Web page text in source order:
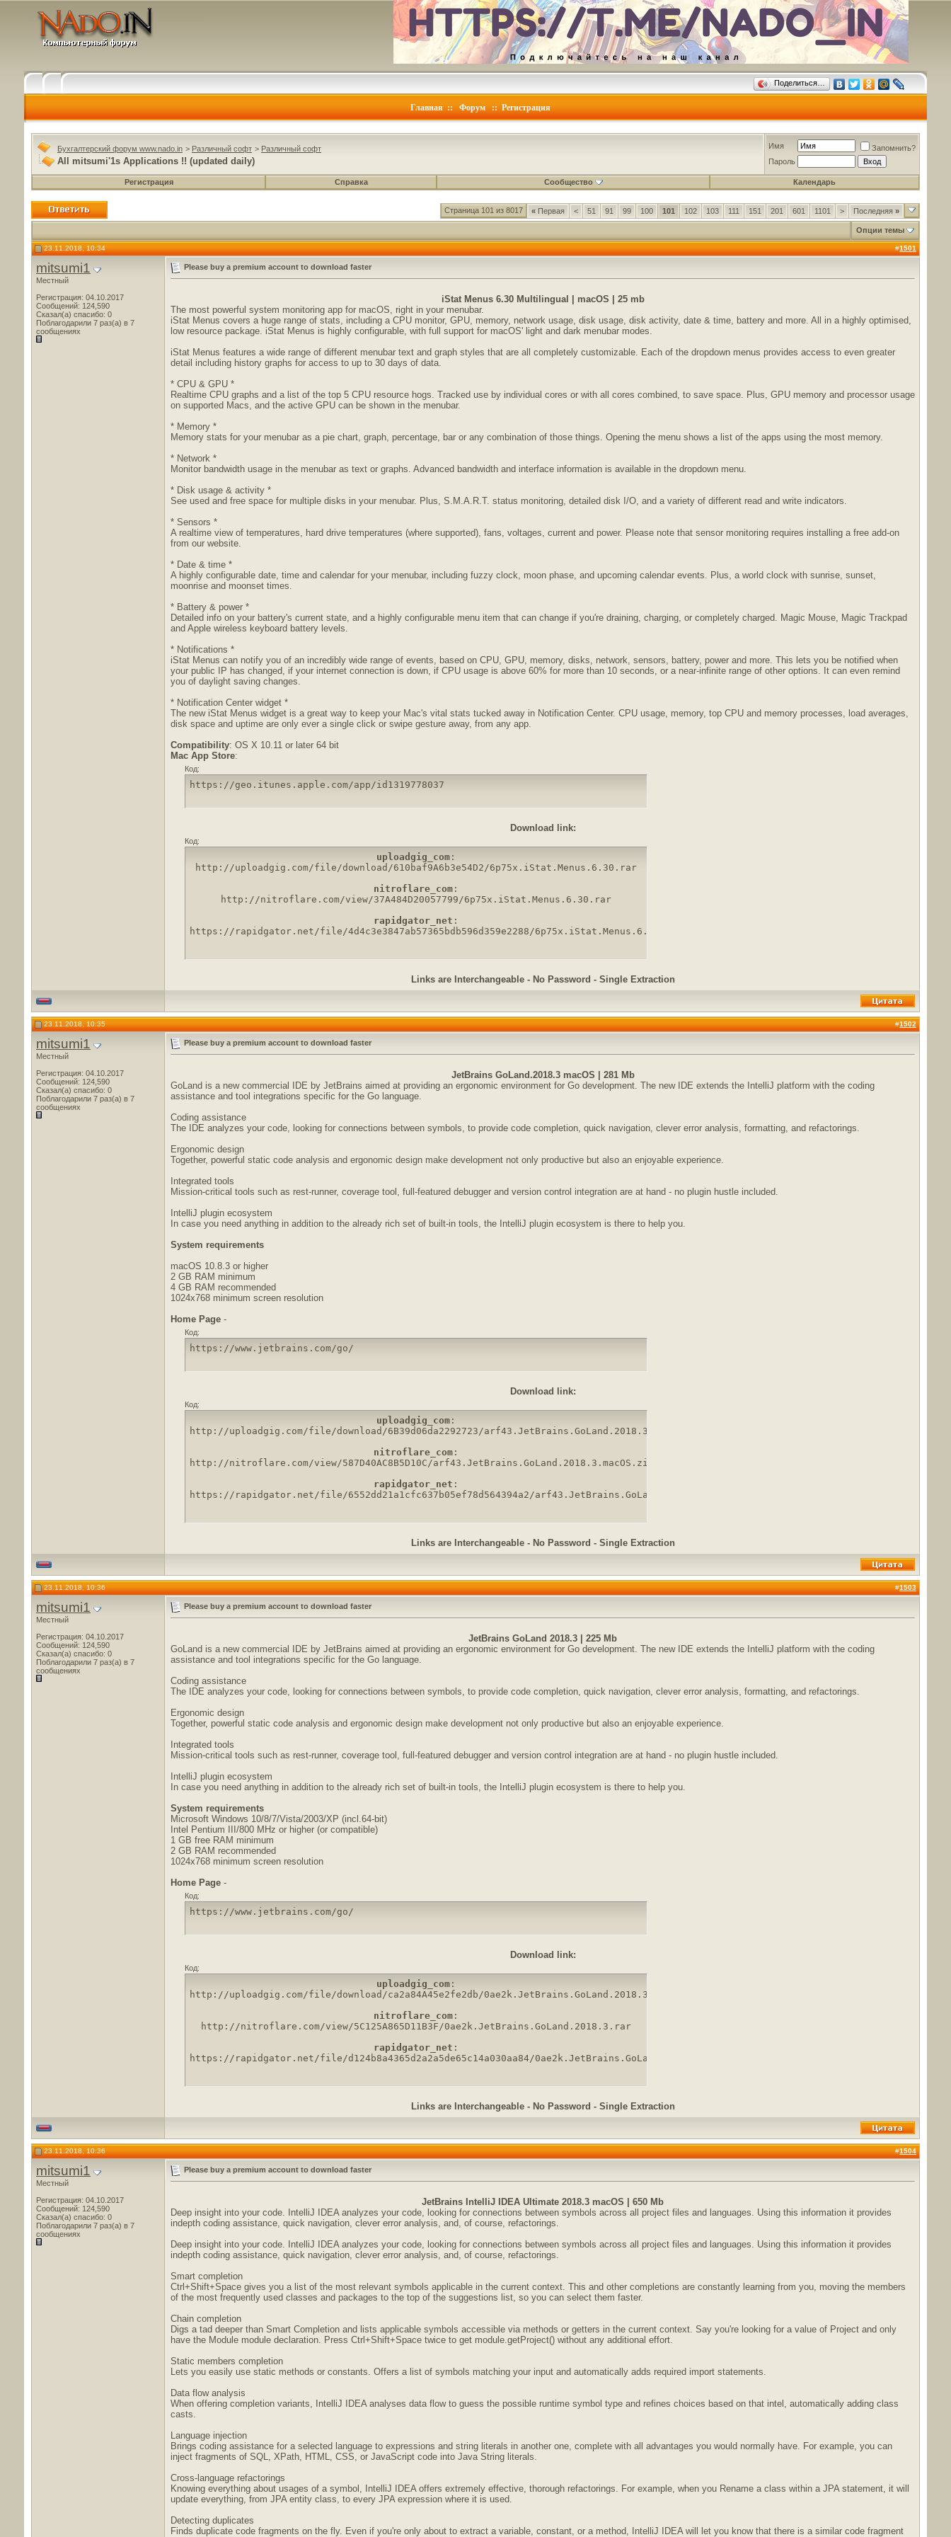
Поделиться…
Главная :: Форум:: Регистрация
Бухгалтерский форум www.nado.in > Различный софт > Различный софт
All mitsumi'1s Applications !! (updated daily)
Имя
Запомнить?
Пароль
Регистрация Справка Сообщество Календарь
Страница 101 из 8017 « Первая < 51 91 99 100 101 102 103 111 151 201 601 1101 > Последняя »
Опции темы
23.11.2018, 10:34 #1501
mitsumi1
Местный
Регистрация: 04.10.2017
Сообщений: 124,590
Сказал(а) спасибо: 0
Поблагодарили 7 раз(а) в 7
сообщениях
Please buy a premium account to download faster
iStat Menus 6.30 Multilingual | macOS | 25 mb
The most powerful system monitoring app for macOS, right in your menubar.
iStat Menus covers a huge range of stats, including a CPU monitor, GPU, memory, network usage, disk usage, disk activity, date & time, battery and more. All in a highly optimised,
low resource package. iStat Menus is highly configurable, with full support for macOS' light and dark menubar modes.
iStat Menus features a wide range of different menubar text and graph styles that are all completely customizable. Each of the dropdown menus provides access to even greater
detail including history graphs for access to up to 30 days of data.
* CPU & GPU *
Realtime CPU graphs and a list of the top 5 CPU resource hogs. Tracked use by individual cores or with all cores combined, to save space. Plus, GPU memory and processor usage
on supported Macs, and the active GPU can be shown in the menubar.
* Memory *
Memory stats for your menubar as a pie chart, graph, percentage, bar or any combination of those things. Opening the menu shows a list of the apps using the most memory.
* Network *
Monitor bandwidth usage in the menubar as text or graphs. Advanced bandwidth and interface information is available in the dropdown menu.
* Disk usage & activity *
See used and free space for multiple disks in your menubar. Plus, S.M.A.R.T. status monitoring, detailed disk I/O, and a variety of different read and write indicators.
* Sensors *
A realtime view of temperatures, hard drive temperatures (where supported), fans, voltages, current and power. Please note that sensor monitoring requires installing a free add-on
from our website.
* Date & time *
A highly configurable date, time and calendar for your menubar, including fuzzy clock, moon phase, and upcoming calendar events. Plus, a world clock with sunrise, sunset,
moonrise and moonset times.
* Battery & power *
Detailed info on your battery's current state, and a highly configurable menu item that can change if you're draining, charging, or completely charged. Magic Mouse, Magic Trackpad
and Apple wireless keyboard battery levels.
* Notifications *
iStat Menus can notify you of an incredibly wide range of events, based on CPU, GPU, memory, disks, network, sensors, battery, power and more. This lets you be notified when
your public IP has changed, if your internet connection is down, if CPU usage is above 60% for more than 10 seconds, or a near-infinite range of other options. It can even remind
you of daylight saving changes.
* Notification Center widget *
The new iStat Menus widget is a great way to keep your Mac's vital stats tucked away in Notification Center. CPU usage, memory, top CPU and memory processes, load averages,
disk space and uptime are only ever a single click or swipe gesture away, from any app.
Compatibility: OS X 10.11 or later 64 bit
Mac App Store:
Код:
https://geo.itunes.apple.com/app/id1319778037
Download link:
Код:
uploadgig_com :
http://uploadgig.com/file/download/610baf9A6b3e54D2/6p75x.iStat.Menus.6.30.rar
nitroflare_com :
http://nitroflare.com/view/37A484D20057799/6p75x.iStat.Menus.6.30.rar
rapidgator_net :
https://rapidgator.net/file/4d4c3e3847ab57365bdb596d359e2288/6p75x.iStat.Menus.6.30.rar.html
Links are Interchangeable - No Password - Single Extraction
23.11.2018, 10:35 #1502
mitsumi1
Местный
Регистрация: 04.10.2017
Сообщений: 124,590
Сказал(а) спасибо: 0
Поблагодарили 7 раз(а) в 7
сообщениях
Please buy a premium account to download faster
JetBrains GoLand.2018.3 macOS | 281 Mb
GoLand is a new commercial IDE by JetBrains aimed at providing an ergonomic environment for Go development. The new IDE extends the IntelliJ platform with the coding
assistance and tool integrations specific for the Go language.
Coding assistance
The IDE analyzes your code, looking for connections between symbols, to provide code completion, quick navigation, clever error analysis, formatting, and refactorings.
Ergonomic design
Together, powerful static code analysis and ergonomic design make development not only productive but also an enjoyable experience.
Integrated tools
Mission-critical tools such as rest-runner, coverage tool, full-featured debugger and version control integration are at hand - no plugin hustle included.
IntelliJ plugin ecosystem
In case you need anything in addition to the already rich set of built-in tools, the IntelliJ plugin ecosystem is there to help you.
System requirements
macOS 10.8.3 or higher
2 GB RAM minimum
4 GB RAM recommended
1024x768 minimum screen resolution
Home Page -
Код:
https://www.jetbrains.com/go/
Download link:
Код:
uploadgig_com :
http://uploadgig.com/file/download/6B39d06da2292723/arf43.JetBrains.GoLand.2018.3.macOS.zip
nitroflare_com :
http://nitroflare.com/view/587D40AC8B5D10C/arf43.JetBrains.GoLand.2018.3.macOS.zip
rapidgator_net :
https://rapidgator.net/file/6552dd21a1cfc637b05ef78d564394a2/arf43.JetBrains.GoLand.2018.3.macOS.zip.html
Links are Interchangeable - No Password - Single Extraction
23.11.2018, 10:36 #1503
mitsumi1
Местный
Регистрация: 04.10.2017
Сообщений: 124,590
Сказал(а) спасибо: 0
Поблагодарили 7 раз(а) в 7
сообщениях
Please buy a premium account to download faster
JetBrains GoLand 2018.3 | 225 Mb
GoLand is a new commercial IDE by JetBrains aimed at providing an ergonomic environment for Go development. The new IDE extends the IntelliJ platform with the coding
assistance and tool integrations specific for the Go language.
Coding assistance
The IDE analyzes your code, looking for connections between symbols, to provide code completion, quick navigation, clever error analysis, formatting, and refactorings.
Ergonomic design
Together, powerful static code analysis and ergonomic design make development not only productive but also an enjoyable experience.
Integrated tools
Mission-critical tools such as rest-runner, coverage tool, full-featured debugger and version control integration are at hand - no plugin hustle included.
IntelliJ plugin ecosystem
In case you need anything in addition to the already rich set of built-in tools, the IntelliJ plugin ecosystem is there to help you.
System requirements
Microsoft Windows 10/8/7/Vista/2003/XP (incl.64-bit)
Intel Pentium III/800 MHz or higher (or compatible)
1 GB free RAM minimum
2 GB RAM recommended
1024x768 minimum screen resolution
Home Page -
Код:
https://www.jetbrains.com/go/
Download link:
Код:
uploadgig_com :
http://uploadgig.com/file/download/ca2a84A45e2fe2db/0ae2k.JetBrains.GoLand.2018.3.rar
nitroflare_com :
http://nitroflare.com/view/5C125A865D11B3F/0ae2k.JetBrains.GoLand.2018.3.rar
rapidgator_net :
https://rapidgator.net/file/d124b8a4365d2a2a5de65c14a030aa84/0ae2k.JetBrains.GoLand.2018.3.rar.html
Links are Interchangeable - No Password - Single Extraction
23.11.2018, 10:36 #1504
mitsumi1
Местный
Регистрация: 04.10.2017
Сообщений: 124,590
Сказал(а) спасибо: 0
Поблагодарили 7 раз(а) в 7
сообщениях
Please buy a premium account to download faster
JetBrains IntelliJ IDEA Ultimate 2018.3 macOS | 650 Mb
Deep insight into your code. IntelliJ IDEA analyzes your code, looking for connections between symbols across all project files and languages. Using this information it provides
indepth coding assistance, quick navigation, clever error analysis, and, of course, refactorings.
Deep insight into your code. IntelliJ IDEA analyzes your code, looking for connections between symbols across all project files and languages. Using this information it provides
indepth coding assistance, quick navigation, clever error analysis, and, of course, refactorings.
Smart completion
Ctrl+Shift+Space gives you a list of the most relevant symbols applicable in the current context. This and other completions are constantly learning from you, moving the members
of the most frequently used classes and packages to the top of the suggestions list, so you can select them faster.
Chain completion
Digs a tad deeper than Smart Completion and lists applicable symbols accessible via methods or getters in the current context. Say you're looking for a value of Project and only
have the Module module declaration. Press Ctrl+Shift+Space twice to get module.getProject() without any additional effort.
Static members completion
Lets you easily use static methods or constants. Offers a list of symbols matching your input and automatically adds required import statements.
Data flow analysis
When offering completion variants, IntelliJ IDEA analyses data flow to guess the possible runtime symbol type and refines choices based on that intel, automatically adding class
casts.
Language injection
Brings coding assistance for a selected language to expressions and string literals in another one, complete with all advantages you would normally have. For example, you can
inject fragments of SQL, XPath, HTML, CSS, or JavaScript code into Java String literals.
Cross-language refactorings
Knowing everything about usages of a symbol, IntelliJ IDEA offers extremely effective, thorough refactorings. For example, when you Rename a class within a JPA statement, it will
update everything, from JPA entity class, to every JPA expression where it is used.
Detecting duplicates
Finds duplicate code fragments on the fly. Even if you're only about to extract a variable, constant, or a method, IntelliJ IDEA will let you know that there is a similar code fragment